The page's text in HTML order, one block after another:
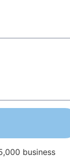
business